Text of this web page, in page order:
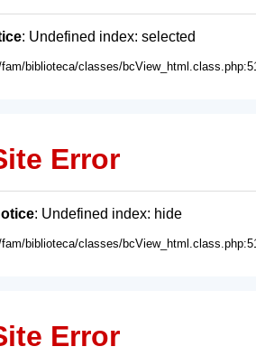
: Undefined index: selected
biblioteca/classes/
Error
: Undefined index: hide
biblioteca/classes/
Error